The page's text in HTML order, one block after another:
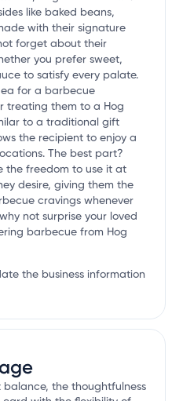
like baked beans,
with their signature
forget about their
you prefer sweet,
to satisfy every palate.
for a barbecue
treating them to a Hog
to a traditional gift
the recipient to enjoy a
The best part?
the freedom to use it at
desire, giving them the
cravings whenever
not surprise your loved
barbecue from Hog
the business information
the thoughtfulness